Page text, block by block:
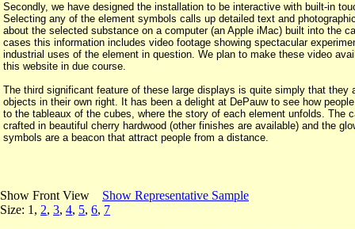
Secondly, we have designed the installation to be interactive with built-in
Selecting any of the element symbols calls up detailed text and
about the selected substance on a computer (an Apple iMac) built into the
cases this information includes video footage showing spectacular
industrial uses of the element in question. We plan to make these video
this website in due course.
The third significant feature of these large displays is quite simply that they
objects in their own right. It has been a delight at DePauw to see how
to the tableaux of the cubes, where the story of each element unfolds. The
crafted in beautiful cherry hardwood (other finishes are available) and the
symbols are a beacon that attract people from a distance.
Show Front View Show Representative Sample
Size: 1, 2, 3, 4, 5, 6, 7